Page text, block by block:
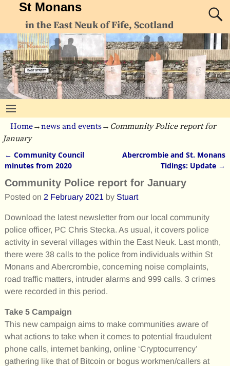
St Monans
in the East Neuk of Fife, Scotland
Home→news and events→ Community Police report for
January
Post navigation
← Community Council
minutes from 2020
Abercrombie and St. Monans
Tidings: Update →
Community Police report for January
Posted on 2 February 2021 by Stuart
Download the latest newsletter from our local community
police officer, PC Chris Stecka. As usual, it covers police
activity in several villages within the East Neuk. Last month,
there were 38 calls to the police from individuals within St
Monans and Abercrombie, concerning noise complaints,
road traffic matters, intruder alarms and 999 calls. 3 crimes
were recorded in this period.
Take 5 Campaign
This new campaign aims to make communities aware of
what actions to take when it comes to potential fraudulent
phone calls, internet banking, online ‘Cryptocurrency’
gathering like that of Bitcoin or bogus workmen/callers at